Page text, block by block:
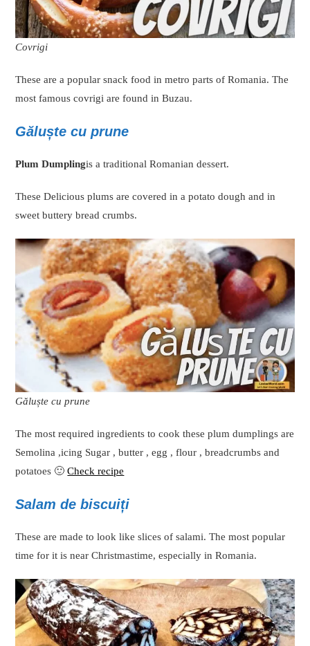
Covrigi
These are a popular snack food in metro parts of Romania. The
most famous covrigi are found in Buzau.
Găluște cu prune
Plum Dumplingis a traditional Romanian dessert.
These Delicious plums are covered in a potato dough and in
sweet buttery bread crumbs.
Găluște cu prune
The most required ingredients to cook these plum dumplings are
Semolina ,icing Sugar , butter , egg , flour , breadcrumbs and
potatoes 🙂Check recipe
Salam de biscuiți
These are made to look like slices of salami. The most popular
time for it is near Christmastime, especially in Romania.